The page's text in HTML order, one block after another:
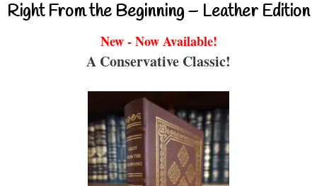
Right From the Beginning – Leather Edition
New - Now Available!
A Conservative Classic!